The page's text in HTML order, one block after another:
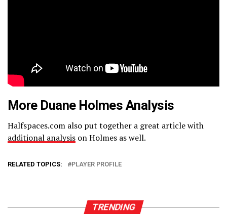
More Duane Holmes Analysis
Halfspaces.com also put together a great article with
additional analysis on Holmes as well.
RELATED TOPICS: PLAYER PROFILE
TRENDING